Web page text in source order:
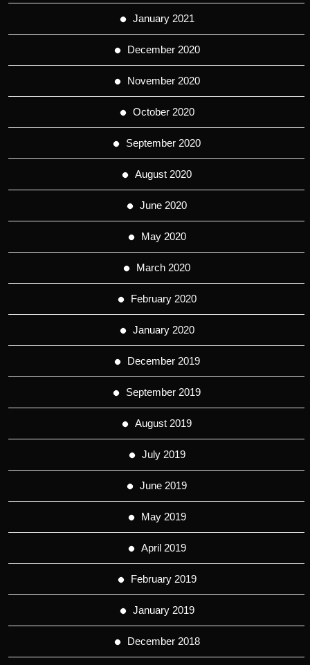
January 2021
December 2020
November 2020
October 2020
September 2020
August 2020
June 2020
May 2020
March 2020
February 2020
January 2020
December 2019
September 2019
August 2019
July 2019
June 2019
May 2019
April 2019
February 2019
January 2019
December 2018